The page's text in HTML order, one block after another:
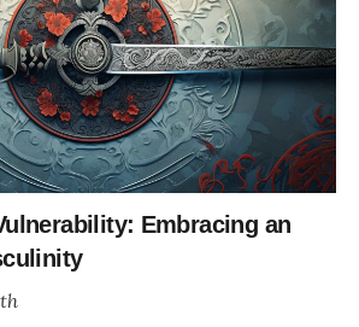
Embracing an